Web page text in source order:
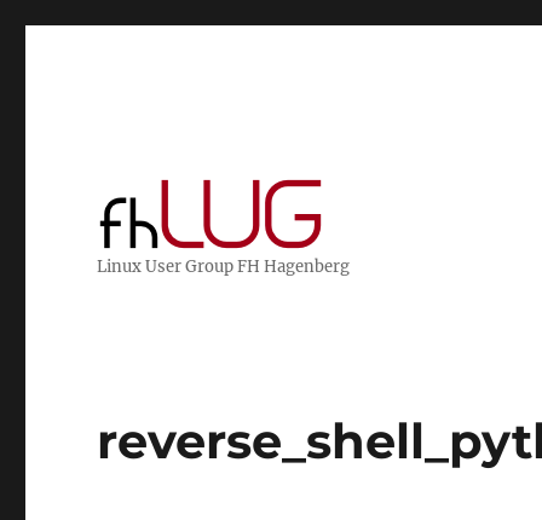
Linux User Group FH Hagenberg